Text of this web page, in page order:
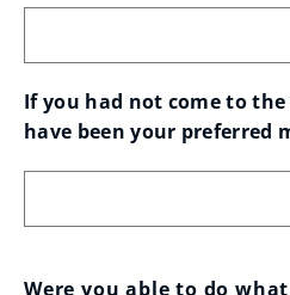
If you had not come to
have been your preferred
Were you able to do